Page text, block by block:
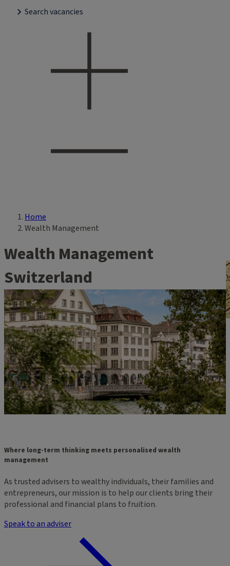
Search vacancies
Breadcrumb
Home
Wealth Management
Wealth Management
Switzerland
Where long-term thinking meets personalised wealth
management
As trusted advisers to wealthy individuals, their families and
entrepreneurs, our mission is to help our clients bring their
professional and financial plans to fruition.
Speak to an adviser